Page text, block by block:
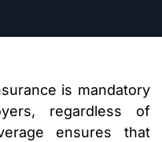
is mandatory
regardless of
ensures that